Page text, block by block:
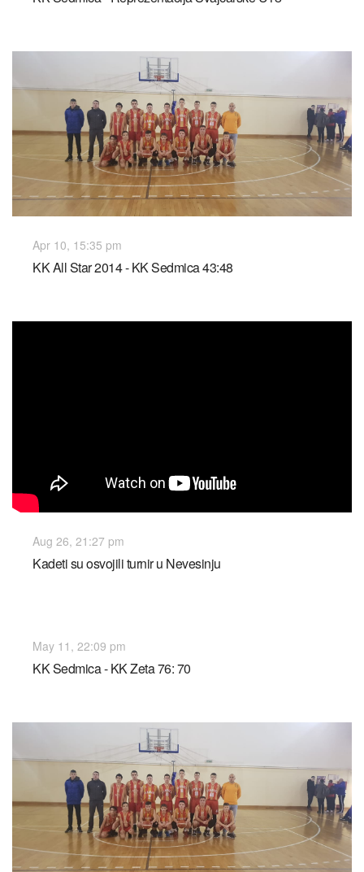
Apr 10, 15:35 pm
KK All Star 2014 - KK Sedmica 43:48
Aug 26, 21:27 pm
Kadeti su osvojili turnir u Nevesinju
May 11, 22:09 pm
KK Sedmica - KK Zeta 76: 70